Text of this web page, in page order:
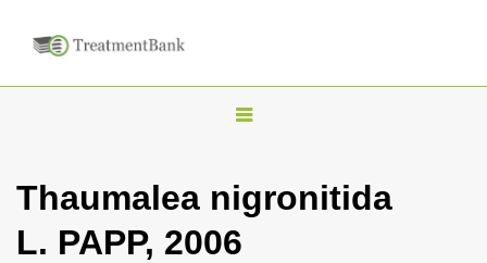
T
g
l
Thaumalea nigronitida
L. PAPP, 2006